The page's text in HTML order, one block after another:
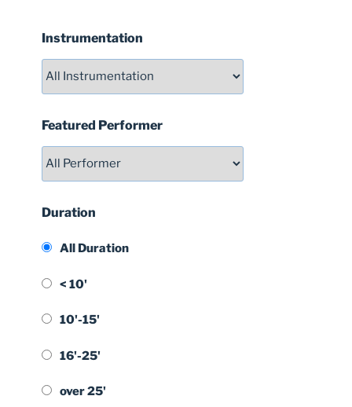
Instrumentation
Featured Performer
Duration
All Duration
< 10'
10'-15'
16'-25'
over 25'